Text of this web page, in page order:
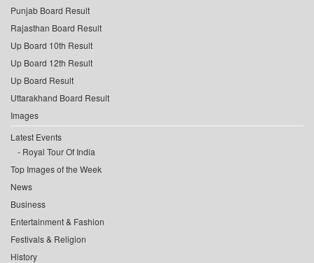
Punjab Board Result
Rajasthan Board Result
Up Board 10th Result
Up Board 12th Result
Up Board Result
Uttarakhand Board Result
Images
Latest Events
Royal Tour Of India
Top Images of the Week
News
Business
Entertainment & Fashion
Festivals & Religion
History